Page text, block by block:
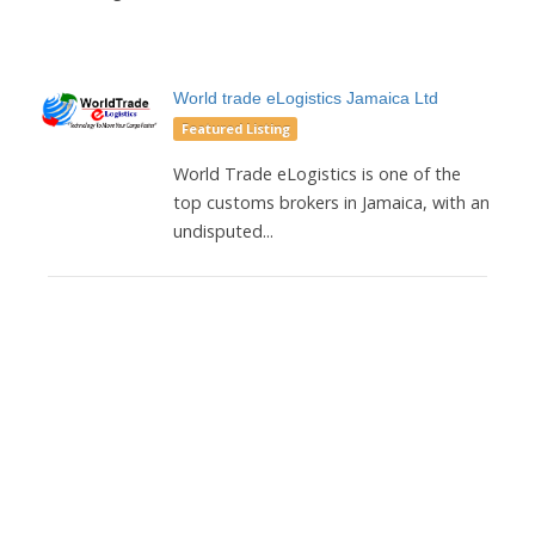
World trade eLogistics Jamaica Ltd
Featured Listing
World Trade eLogistics is one of the
top customs brokers in Jamaica, with an
undisputed...